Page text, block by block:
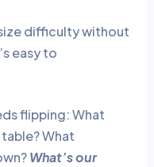
difficulty without
easy to
flipping: What
What
What’s our